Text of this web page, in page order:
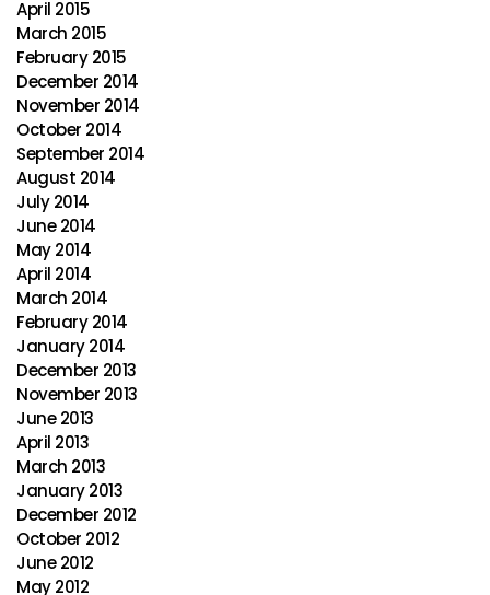
April 2015
March 2015
February 2015
December 2014
November 2014
October 2014
September 2014
August 2014
July 2014
June 2014
May 2014
April 2014
March 2014
February 2014
January 2014
December 2013
November 2013
June 2013
April 2013
March 2013
January 2013
December 2012
October 2012
June 2012
May 2012